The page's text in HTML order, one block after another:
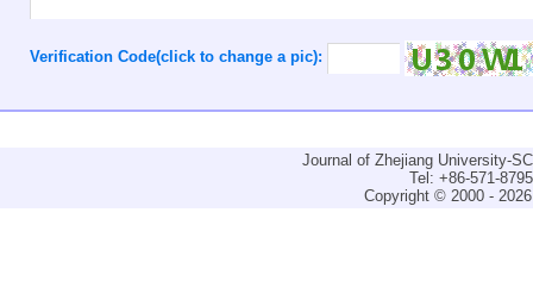
Verification Code(click to change a pic):
Journal of Zhejiang University-
Tel: +86-571-
Copyright © 2000 -